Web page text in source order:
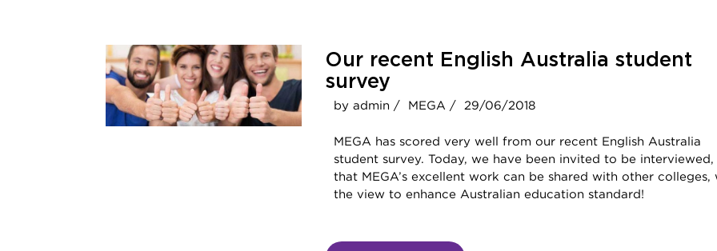
Our recent English Australia student
survey
by admin / MEGA / 29/06/2018
MEGA has scored very well from our recent English Australia
student survey. Today, we have been invited to be interviewed,
that MEGA’s excellent work can be shared with other colleges,
the view to enhance Australian education standard!